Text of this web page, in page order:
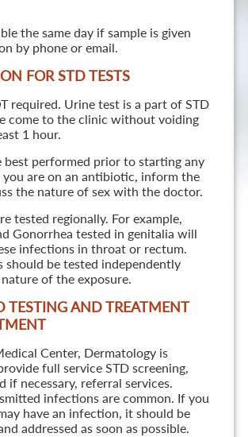
the same day if sample is given
by phone or email.
FOR STD TESTS
required. Urine test is a part of STD
come to the clinic without voiding
1 hour.
best performed prior to starting any
are on an antibiotic, inform the
the nature of sex with the doctor.
tested regionally. For example,
Gonorrhea tested in genitalia will
infections in throat or rectum.
should be tested independently
of the exposure.
TESTING AND TREATMENT
Center, Dermatology is
full service STD screening,
if necessary, referral services.
infections are common. If you
have an infection, it should be
addressed as soon as possible.